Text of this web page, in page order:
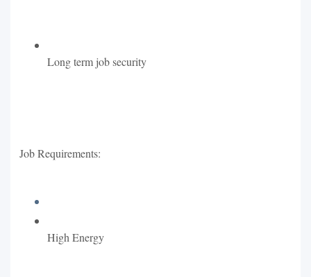
Long term job security
Job Requirements:
High Energy